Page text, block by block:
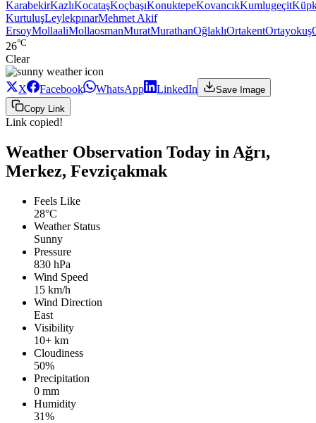
KarabekirKazlıKocataşKoçbaşıKonuktepeKovancıkKumlugeçit
KurtuluşLeylekpınarMehmet Akif
ErsoyMollaaliMollaosmanMuratMurathanOğlaklıOrtakentOrtayokuş
26°C
Clear
X Facebook WhatsApp LinkedIn
Save Image
Copy Link
Link copied!
Weather Observation Today in Ağrı,
Merkez, Fevziçakmak
Feels Like
28°C
Weather Status
Sunny
Pressure
830 hPa
Wind Speed
15 km/h
Wind Direction
East
Visibility
10+ km
Cloudiness
50%
Precipitation
0 mm
Humidity
31%